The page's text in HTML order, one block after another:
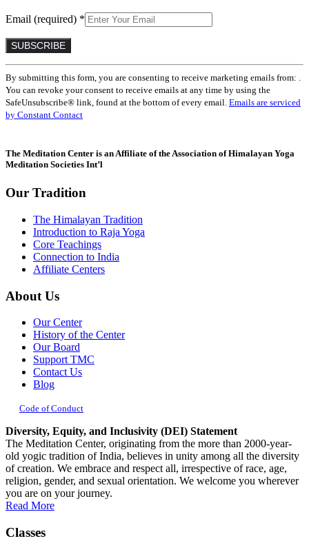
Email (required) *
Constant
Contact
Use.
Please
leave
blank.
By submitting this form, you are consenting to receive marketing emails from: .
You can revoke your consent to receive emails at any time by using the
SafeUnsubscribe® link, found at the bottom of every email. Emails are serviced
by Constant Contact
The Meditation Center is an Affiliate of the Association of Himalayan Yoga
Meditation Societies Int’l
Our Tradition
The Himalayan Tradition
Introduction to Raja Yoga
Core Teachings
Connection to India
Affiliate Centers
About Us
Our Center
History of the Center
Our Board
Support TMC
Contact Us
Blog
Code of Conduct
Diversity, Equity, and Inclusivity (DEI) Statement
The Meditation Center, originating from the more than 2000-year-
old yogic tradition of India, believes in unity among all the diversity
of creation. We embrace and respect all, irrespective of race, age,
religion, gender, and sexual orientation. We welcome you wherever
you are on your journey.
Read More
Classes